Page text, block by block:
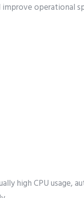
operational
high CPU usage,